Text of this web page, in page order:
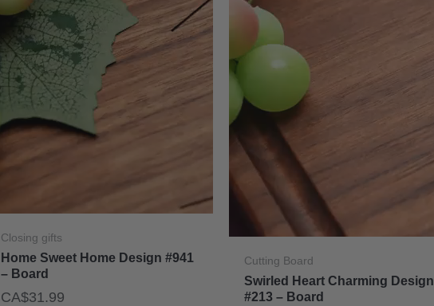
Closing gifts
Home Sweet Home Design #941
– Board
CA$31.99
Cutting Board
Swirled Heart Charming Design
#213 – Board